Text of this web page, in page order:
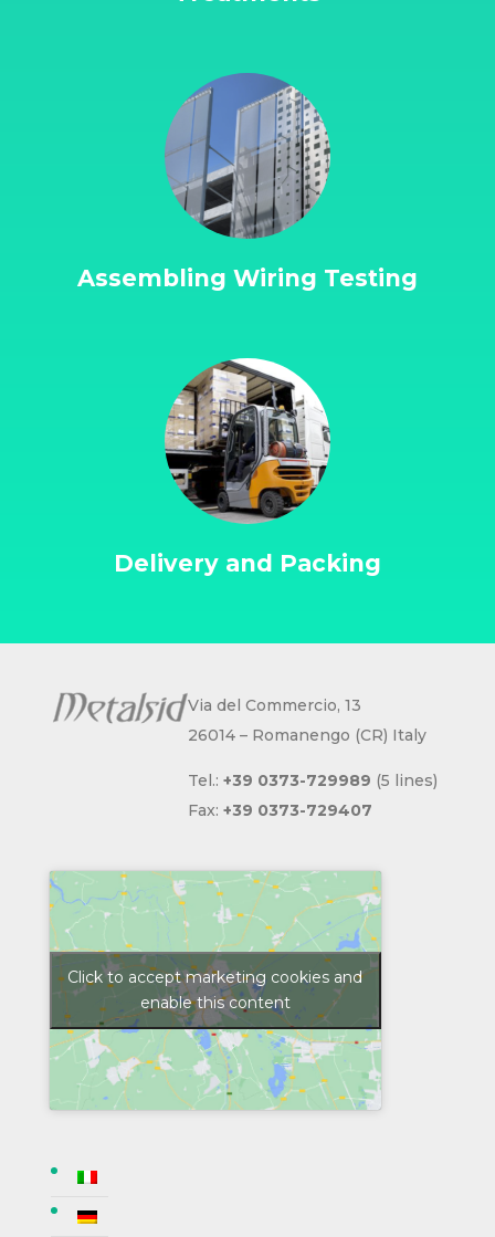
Assembling Wiring Testing
Delivery and Packing
Via del Commercio, 13
26014 – Romanengo (CR) Italy
Tel.: +39 0373-729989 (5 lines)
Fax: +39 0373-729407
Click to accept marketing cookies and
enable this content